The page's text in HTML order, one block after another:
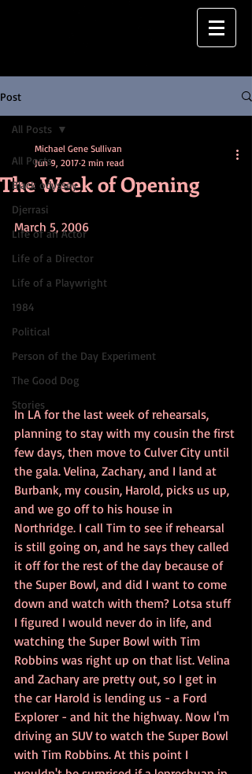
Post
All Posts
Black odyssey
Djerrasi
Life of an Actor
Life of a Director
Life of a Playwright
1984
Political
Person of the Day Experiment
The Good Dog
Stories
All Posts
The Week of Opening
Michael Gene Sullivan
Jun 9, 2017 2 min read
March 5, 2006
In LA for the last week of rehearsals,
planning to stay with my cousin the first
few days, then move to Culver City until
the gala. Velina, Zachary, and I land at
Burbank, my cousin, Harold, picks us up,
and we go off to his house in
Northridge. I call Tim to see if rehearsal
is still going on, and he says they called
it off for the rest of the day because of
the Super Bowl, and did I want to come
down and watch with them? Lotsa stuff
I figured I would never do in life, and
watching the Super Bowl with Tim
Robbins was right up on that list. Velina
and Zachary are pretty out, so I get in
the car Harold is lending us - a Ford
Explorer - and hit the highway. Now I'm
driving an SUV to watch the Super Bowl
with Tim Robbins. At this point I